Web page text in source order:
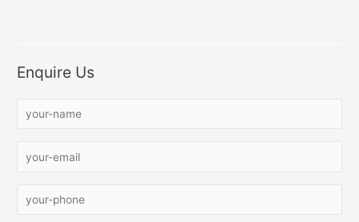
Enquire Us